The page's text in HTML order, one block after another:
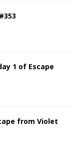
1 of Escape
from Violet